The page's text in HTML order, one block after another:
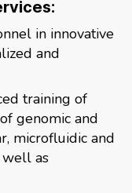
in innovative
and
training of
genomic and
microfluidic and
well as